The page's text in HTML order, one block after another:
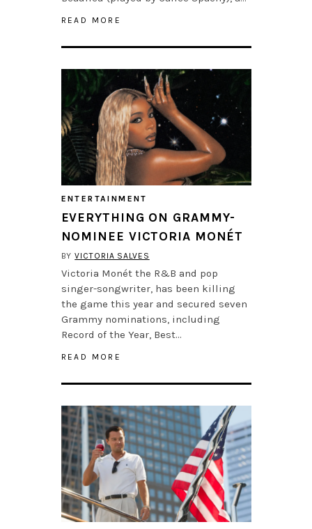
READ MORE
ENTERTAINMENT
EVERYTHING ON GRAMMY-
NOMINEE VICTORIA MONÉT
BYVICTORIA SALVES
Victoria Monét the R&B and pop
singer-songwriter, has been killing
the game this year and secured seven
Grammy nominations, including
Record of the Year, Best…
READ MORE